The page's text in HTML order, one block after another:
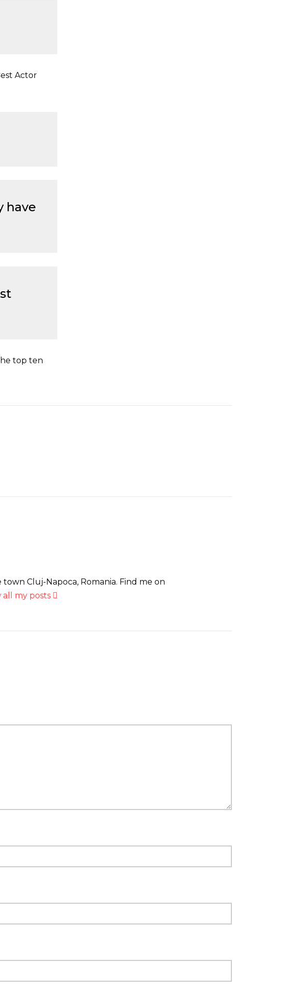
Actor
have
top ten
Cluj-Napoca, Romania. Find me on
all my posts